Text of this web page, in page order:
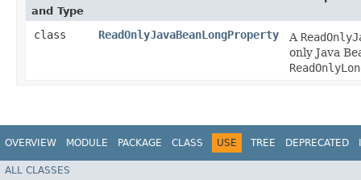
and Type
class ReadOnlyJavaBeanLongProperty A
only Java
OVERVIEW MODULE PACKAGE CLASS USE TREE DEPRECATED
ALL CLASSES